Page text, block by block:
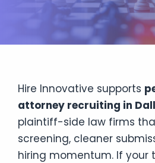
Hire Innovative supports
attorney recruiting in
plaintiff-side law firms
screening, cleaner
hiring momentum. If your